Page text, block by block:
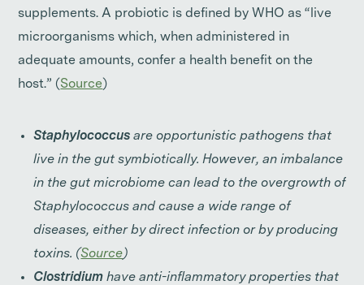
supplements. A probiotic is defined by WHO as “live
microorganisms which, when administered in
adequate amounts, confer a health benefit on the
host.” (Source)
Staphylococcus are opportunistic pathogens that
live in the gut symbiotically. However, an imbalance
in the gut microbiome can lead to the overgrowth of
Staphylococcus and cause a wide range of
diseases, either by direct infection or by producing
toxins. (Source)
Clostridium have anti-inflammatory properties that